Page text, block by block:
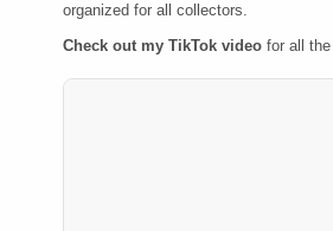
organized for all collectors.
Check out my TikTok video for all